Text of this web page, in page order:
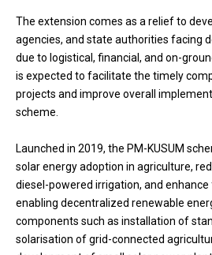
The extension comes as a relief to
agencies, and state authorities facing
due to logistical, financial, and on-
is expected to facilitate the timely
projects and improve overall
scheme.
Launched in 2019, the PM-KUSUM
solar energy adoption in agriculture,
diesel-powered irrigation, and enhance
enabling decentralized renewable
components such as installation of
solarisation of grid-connected